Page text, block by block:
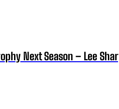
Next Season – Lee